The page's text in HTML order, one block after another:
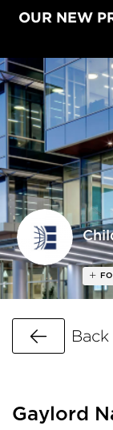
OUR NEW
Go
Gaylord